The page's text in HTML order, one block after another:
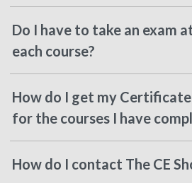
Do I have to take an exam
each course?
How do I get my
for the courses I have
How do I contact The CE